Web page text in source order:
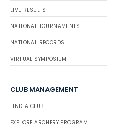
LIVE RESULTS
NATIONAL TOURNAMENTS
NATIONAL RECORDS
VIRTUAL SYMPOSIUM
CLUB MANAGEMENT
FIND A CLUB
EXPLORE ARCHERY PROGRAM